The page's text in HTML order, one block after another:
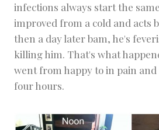
infections always start the
improved from a cold and acts
then a day later bam, he's
killing him. That's what
went from happy to in pain
four hours.